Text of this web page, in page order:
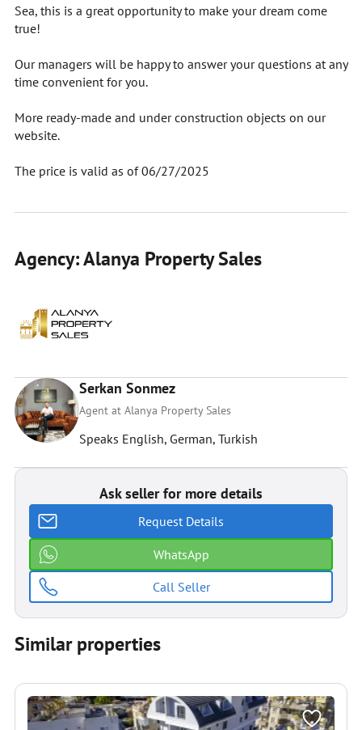
Sea, this is a great opportunity to make your dream come
true!
Our managers will be happy to answer your questions at any
time convenient for you.
More ready-made and under construction objects on our
website.
The price is valid as of 06/27/2025
Agency: Alanya Property Sales
Serkan Sonmez
Agent at Alanya Property Sales
Speaks English, German, Turkish
Ask seller for more details
Request Details
WhatsApp
Call Seller
Similar properties